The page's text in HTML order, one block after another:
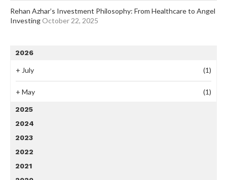
Rehan Azhar’s Investment Philosophy: From Healthcare to Angel
Investing October 22, 2025
2026
+ July (1)
+ May (1)
2025
2024
2023
2022
2021